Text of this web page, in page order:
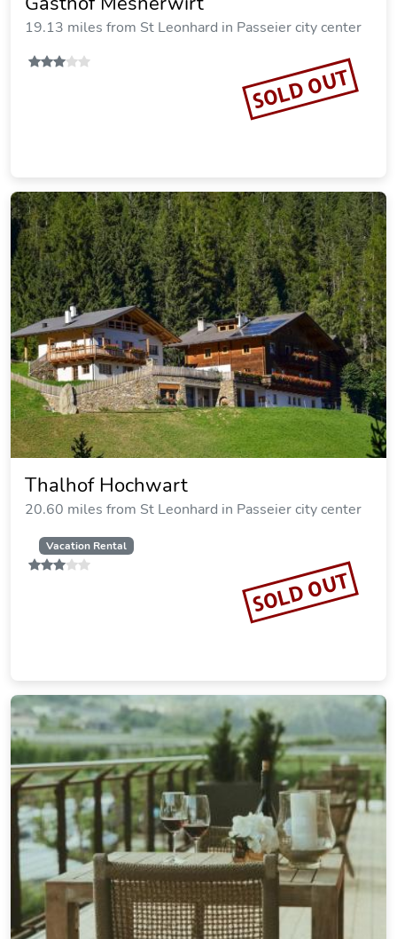
19.13 miles from St Leonhard in Passeier city center
SOLD OUT
Thalhof Hochwart
20.60 miles from St Leonhard in Passeier city center
Vacation Rental
SOLD OUT